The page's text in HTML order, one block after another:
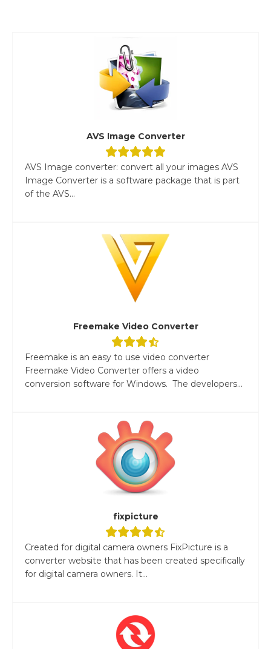
AVS Image Converter
AVS Image converter: convert all your images AVS
Image Converter is a software package that is part
of the AVS...
Freemake Video Converter
Freemake is an easy to use video converter
Freemake Video Converter offers a video
conversion software for Windows. The developers...
fixpicture
Created for digital camera owners FixPicture is a
converter website that has been created specifically
for digital camera owners. It...